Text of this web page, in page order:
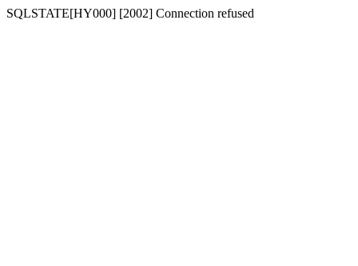
SQLSTATE[HY000] [2002] Connection refused